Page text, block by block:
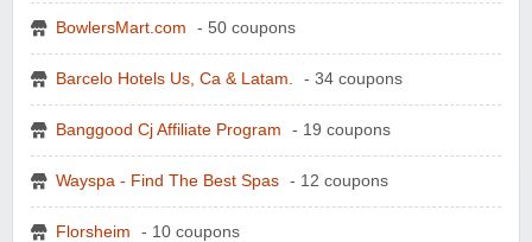
BowlersMart.com - 50 coupons
Barcelo Hotels Us, Ca & Latam. - 34 coupons
Banggood Cj Affiliate Program - 19 coupons
Wayspa - Find The Best Spas - 12 coupons
Florsheim - 10 coupons